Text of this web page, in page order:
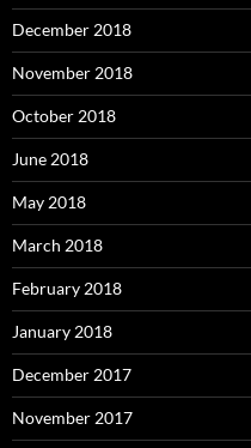
December 2018
November 2018
October 2018
June 2018
May 2018
March 2018
February 2018
January 2018
December 2017
November 2017